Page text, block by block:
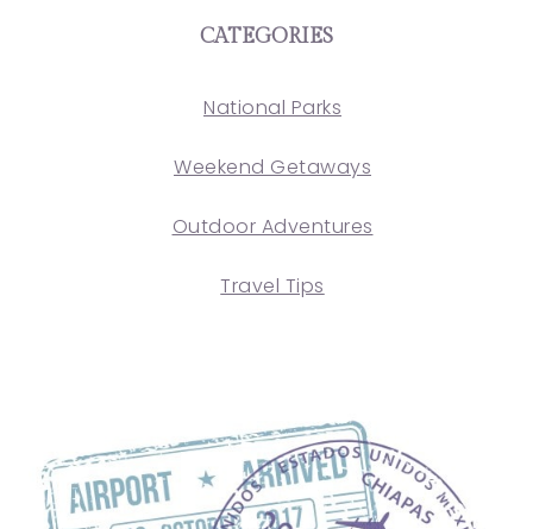
CATEGORIES
National Parks
Weekend Getaways
Outdoor Adventures
Travel Tips